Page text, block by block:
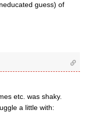
guess) of
etc. was shaky.
a little with: